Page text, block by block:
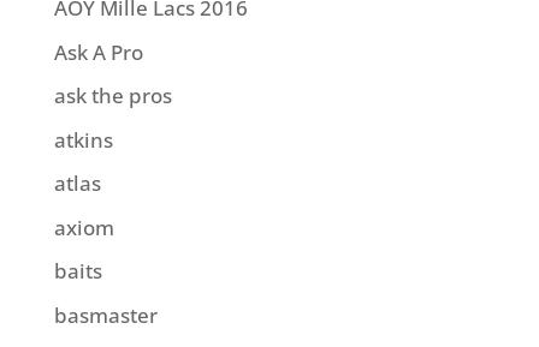
AOY Mille Lacs 2016
Ask A Pro
ask the pros
atkins
atlas
axiom
baits
basmaster